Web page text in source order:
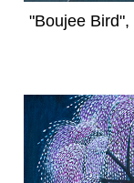
"Boujee Bird",